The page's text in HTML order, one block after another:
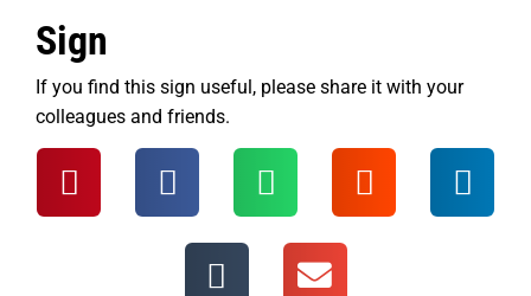
Sign
If you find this sign useful, please share it with your
colleagues and friends.